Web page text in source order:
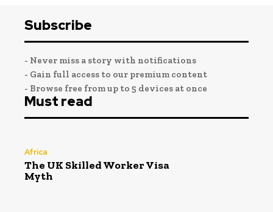
Subscribe
- Never miss a story with notifications
- Gain full access to our premium content
- Browse free from up to 5 devices at once
Must read
Africa
The UK Skilled Worker Visa
Myth